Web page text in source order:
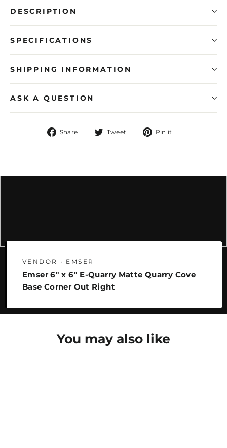
DESCRIPTION
SPECIFICATIONS
SHIPPING INFORMATION
ASK A QUESTION
Share
Share Tweet
Tweet Pin it
VENDOR • EMSER
Emser 6" x 6" E-Quarry Matte Quarry Cove
Base Corner Out Right
You may also like